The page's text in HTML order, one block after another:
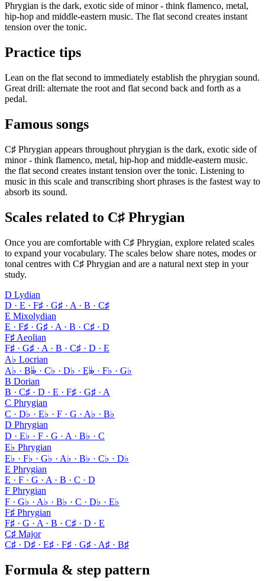
Phrygian is the dark, exotic side of minor - think flamenco, metal,
hip-hop and middle-eastern music. The flat second creates instant
tension over the tonic.
Practice tips
Lean on the flat second to immediately establish the phrygian sound.
Great drill: alternate the root and flat second back and forth as a
pedal.
Famous songs
C♯ Phrygian appears throughout phrygian is the dark, exotic side of
minor - think flamenco, metal, hip-hop and middle-eastern music.
the flat second creates instant tension over the tonic. Listening to
music in this scale and transcribing short phrases is the fastest way to
absorb its sound.
Scales related to C♯ Phrygian
Once you are comfortable with C♯ Phrygian, explore related scales
to expand your vocabulary. The scales below share notes, modes or
tonal centres with C♯ Phrygian and are a natural next step in your
study.
D Lydian
D · E · F♯ · G♯ · A · B · C♯
E Mixolydian
E · F♯ · G♯ · A · B · C♯ · D
F♯ Aeolian
F♯ · G♯ · A · B · C♯ · D · E
A♭ Locrian
A♭ · B𝄫 · C♭ · D♭ · E𝄫 · F♭ · G♭
B Dorian
B · C♯ · D · E · F♯ · G♯ · A
C Phrygian
C · D♭ · E♭ · F · G · A♭ · B♭
D Phrygian
D · E♭ · F · G · A · B♭ · C
E♭ Phrygian
E♭ · F♭ · G♭ · A♭ · B♭ · C♭ · D♭
E Phrygian
E · F · G · A · B · C · D
F Phrygian
F · G♭ · A♭ · B♭ · C · D♭ · E♭
F♯ Phrygian
F♯ · G · A · B · C♯ · D · E
C♯ Major
C♯ · D♯ · E♯ · F♯ · G♯ · A♯ · B♯
Formula & step pattern